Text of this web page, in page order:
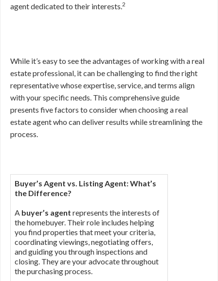
agent dedicated to their interests.2
While it’s easy to see the advantages of working with a real
estate professional, it can be challenging to find the right
representative whose expertise, service, and terms align
with your specific needs. This comprehensive guide
presents five factors to consider when choosing a real
estate agent who can deliver results while streamlining the
process.
Buyer’s Agent vs. Listing Agent: What’s
the Difference?
A buyer’s agent represents the interests of
the homebuyer. Their role includes helping
you find properties that meet your criteria,
coordinating viewings, negotiating offers,
and guiding you through inspections and
closing. They are your advocate throughout
the purchasing process.